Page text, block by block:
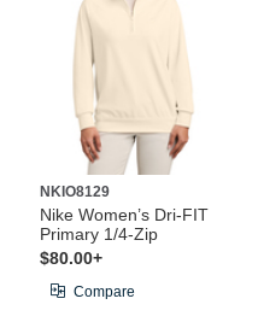
NKIO8129
Nike Women’s Dri-FIT
Primary 1/4-Zip
$80.00+
Compare